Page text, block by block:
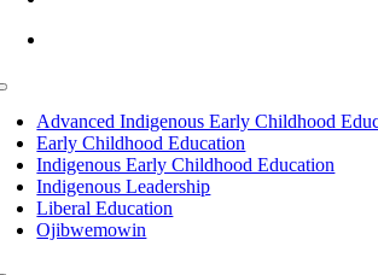
Advanced Indigenous Early Childhood
Early Childhood Education
Indigenous Early Childhood Education
Indigenous Leadership
Liberal Education
Ojibwemowin